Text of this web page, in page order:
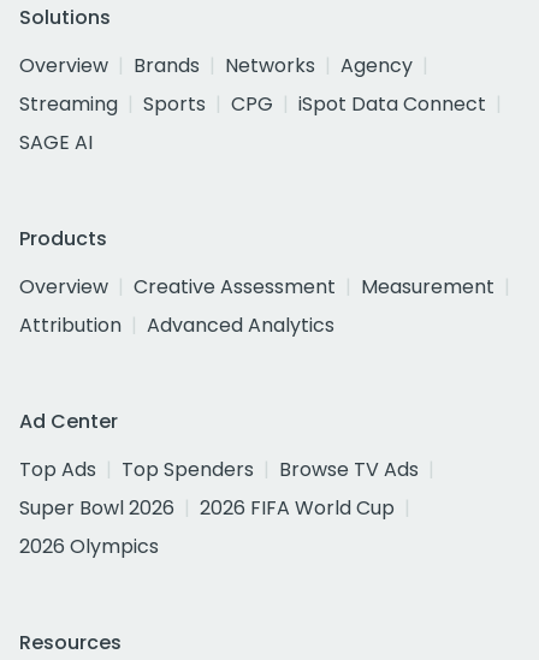
Solutions
Overview
Brands Networks
Agency
Streaming
Sports CPG
iSpot Data Connect
SAGE AI
Products
Overview
Creative Assessment
Measurement
Attribution
Advanced Analytics
Ad Center
Top Ads
Top Spenders
Browse TV Ads
Super Bowl 2026
2026 FIFA World Cup
2026 Olympics
Resources